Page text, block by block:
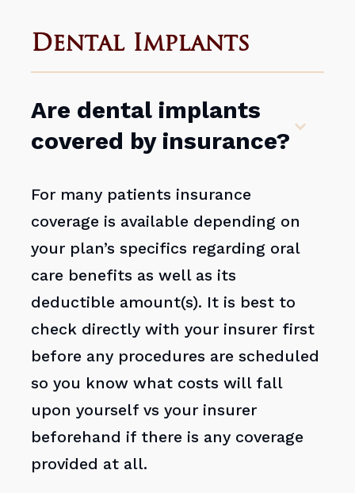
Dental Implants
Are dental implants
covered by insurance?
For many patients insurance
coverage is available depending on
your plan’s specifics regarding oral
care benefits as well as its
deductible amount(s). It is best to
check directly with your insurer first
before any procedures are scheduled
so you know what costs will fall
upon yourself vs your insurer
beforehand if there is any coverage
provided at all.